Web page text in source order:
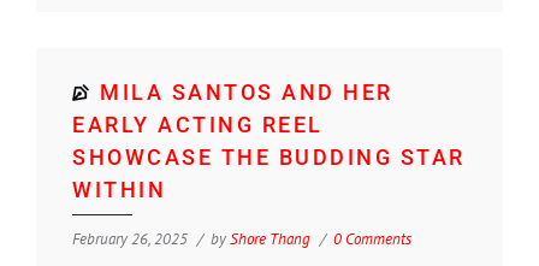
MILA SANTOS AND HER
EARLY ACTING REEL
SHOWCASE THE BUDDING STAR
WITHIN
February 26, 2025 byShore Thang 0 Comments